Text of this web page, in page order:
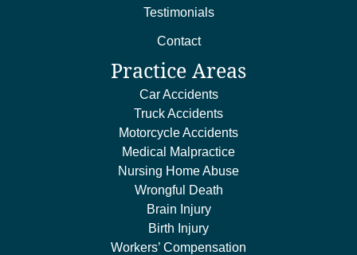
Testimonials
Contact
Practice Areas
Car Accidents
Truck Accidents
Motorcycle Accidents
Medical Malpractice
Nursing Home Abuse
Wrongful Death
Brain Injury
Birth Injury
Workers’ Compensation